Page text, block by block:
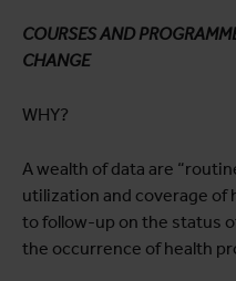
COURSES AND
CHANGE
WHY?
A wealth of data are
utilization and coverage of
to follow-up on the status
the occurrence of health